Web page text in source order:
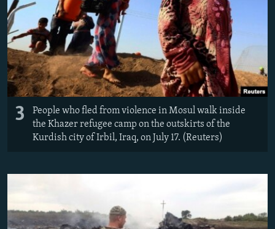
3
People who fled from violence in Mosul walk inside
the Khazer refugee camp on the outskirts of the
Kurdish city of Irbil, Iraq, on July 17. (Reuters)